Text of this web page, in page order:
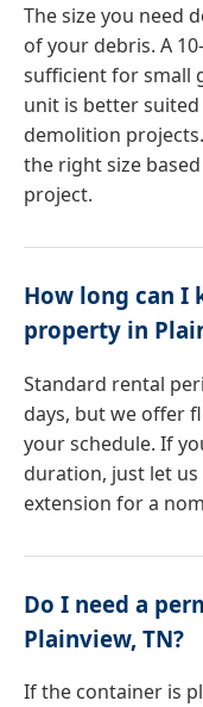
The size you need
of your debris. A
sufficient for small
unit is better
demolition
the right size
project.
How long can I
property in
Standard rental
days, but we offer
your schedule. If
duration, just let
extension for a
Do I need a
Plainview, TN?
If the container is